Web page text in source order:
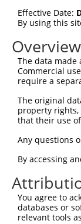
Sbjct   75
Query    1
Sbjct  149
Sbjct  223
Query    1
Sbjct  297
Query    1
Sbjct  371
Effective Date:
By using this
The data
Commercial
require a
The original
property
that their use
Any questions
By accessing
You agree to
databases or
relevant tools